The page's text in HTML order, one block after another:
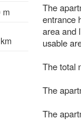
m
The
entrance
area and
usable
The total
The
The